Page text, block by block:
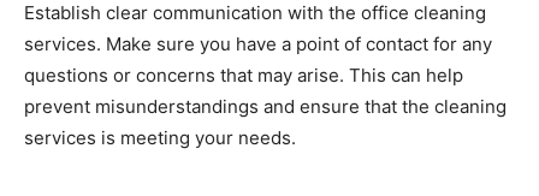
Establish clear communication with the office cleaning
services. Make sure you have a point of contact for any
questions or concerns that may arise. This can help
prevent misunderstandings and ensure that the cleaning
services is meeting your needs.